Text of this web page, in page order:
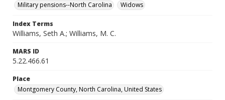
Military pensions--North Carolina
Widows
Index Terms
Williams, Seth A.; Williams, M. C.
MARS ID
5.22.466.61
Place
Montgomery County, North Carolina, United States